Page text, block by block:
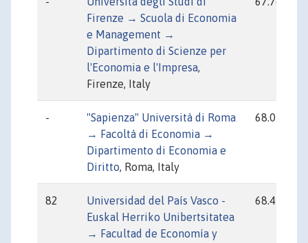
Firenze → Scuola di Economia
e Management →
Dipartimento di Scienze per
l'Economia e l'Impresa,
Firenze, Italy
-
"Sapienza" Università di Roma
→ Facoltà di Economia →
Dipartimento di Economia e
Diritto, Roma, Italy
68.07
82
Universidad del País Vasco -
Euskal Herriko Unibertsitatea
→ Facultad de Economía y
68.45